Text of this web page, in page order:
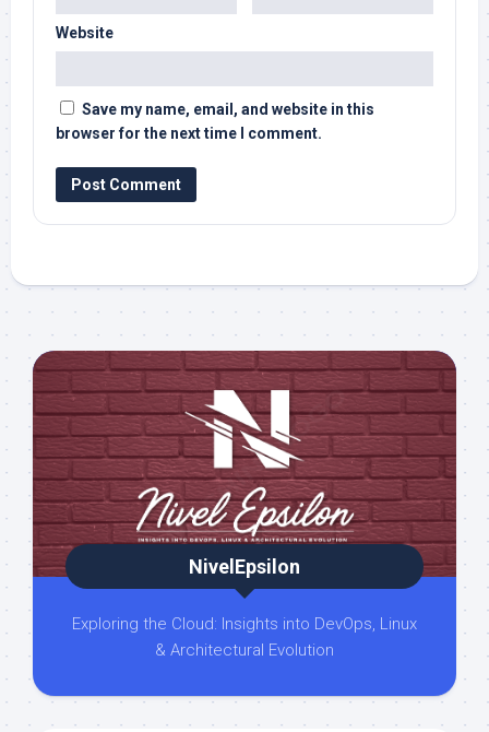
Website
Save my name, email, and website in this
browser for the next time I comment.
NivelEpsilon
Exploring the Cloud: Insights into DevOps, Linux
& Architectural Evolution